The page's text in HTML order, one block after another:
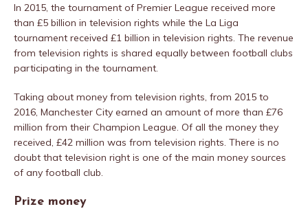
In 2015, the tournament of Premier League received more
than £5 billion in television rights while the La Liga
tournament received £1 billion in television rights. The revenue
from television rights is shared equally between football clubs
participating in the tournament.
Taking about money from television rights, from 2015 to
2016, Manchester City earned an amount of more than £76
million from their Champion League. Of all the money they
received, £42 million was from television rights. There is no
doubt that television right is one of the main money sources
of any football club.
Prize money